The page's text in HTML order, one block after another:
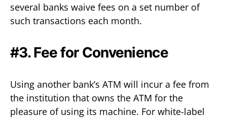
several banks waive fees on a set number of
such transactions each month.
#3. Fee for Convenience
Using another bank’s ATM will incur a fee from
the institution that owns the ATM for the
pleasure of using its machine. For white-label